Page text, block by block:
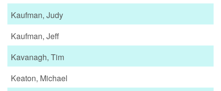
Kaufman, Judy
Kaufman, Jeff
Kavanagh, Tim
Keaton, Michael